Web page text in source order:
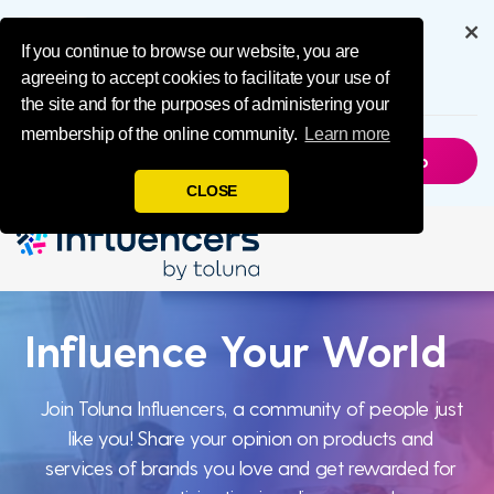
If you continue to browse our website, you are
agreeing to accept cookies to facilitate your use of
the site and for the purposes of administering your
membership of the online community. Learn more
CLOSE
IMPL Home
our app
6.5MDownloads
Get The App
Influence
Your World
Influence Your World
Join Toluna Influencers, a community of people just
like you! Share your opinion on products and
services of brands you love and get rewarded for